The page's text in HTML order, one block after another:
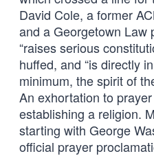
David Cole, a former
and a Georgetown Law
“raises serious
huffed, and “is directly
minimum, the spirit of
An exhortation to
establishing a religion.
starting with George
official prayer